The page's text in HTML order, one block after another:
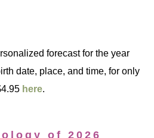
forecast for the year
date, place, and time, for only
here.
of 2026